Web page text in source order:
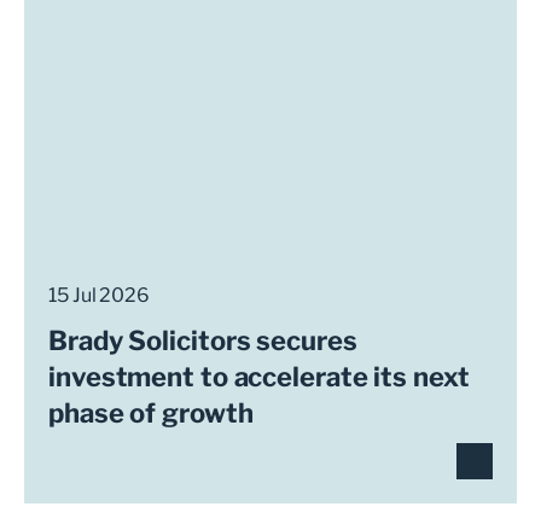
15 Jul 2026
Brady Solicitors secures
investment to accelerate its next
phase of growth